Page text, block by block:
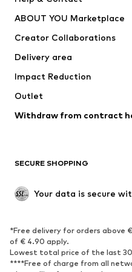
Swimwear
Occasions
Upcycling
Low shoes
Exclusive
SPORTSWEAR
Sportswear
Sports shoes
ABOUT YOU Marketplace
Creator Collaborations
Delivery area
Impact Reduction
Outlet
Withdraw from contract
SECURE SHOPPING
Your data is secure
*Free delivery for orders above
of € 4.90 apply.
Lowest total price of the last
****Free of charge from all